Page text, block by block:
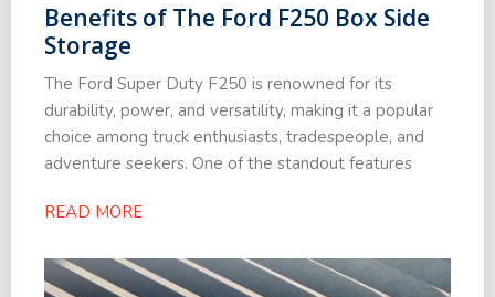
Benefits of The Ford F250 Box Side
Storage
The Ford Super Duty F250 is renowned for its
durability, power, and versatility, making it a popular
choice among truck enthusiasts, tradespeople, and
adventure seekers. One of the standout features
READ MORE